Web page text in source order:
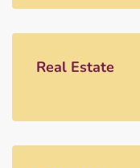
Real Estate